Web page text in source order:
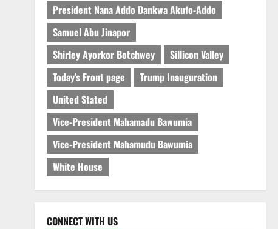
President Nana Addo Dankwa Akufo-Addo
Samuel Abu Jinapor
Shirley Ayorkor Botchwey
Sillicon Valley
Today's Front page
Trump Inauguration
United Stated
Vice-President Mahamadu Bawumia
Vice-President Mahamudu Bawumia
White House
CONNECT WITH US